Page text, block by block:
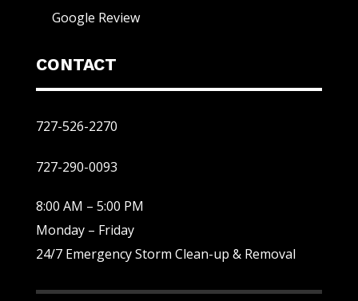
Google Review
CONTACT
727-526-2270
727-290-0093
8:00 AM – 5:00 PM
Monday – Friday
24/7 Emergency Storm Clean-up & Removal